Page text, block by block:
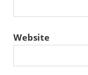
Website